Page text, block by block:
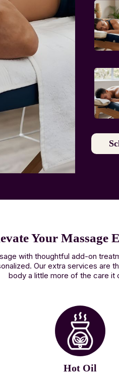
Your Massage
with thoughtful add-on
Our extra services are
body a little more of the care it
Hot Oil